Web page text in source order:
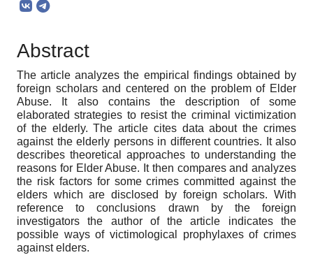
Abstract
The article analyzes the empirical findings obtained by
foreign scholars and centered on the problem of Elder
Abuse. It also contains the description of some
elaborated strategies to resist the criminal victimization
of the elderly. The article cites data about the crimes
against the elderly persons in different countries. It also
describes theoretical approaches to understanding the
reasons for Elder Abuse. It then compares and analyzes
the risk factors for some crimes committed against the
elders which are disclosed by foreign scholars. With
reference to conclusions drawn by the foreign
investigators the author of the article indicates the
possible ways of victimological prophylaxes of crimes
against elders.